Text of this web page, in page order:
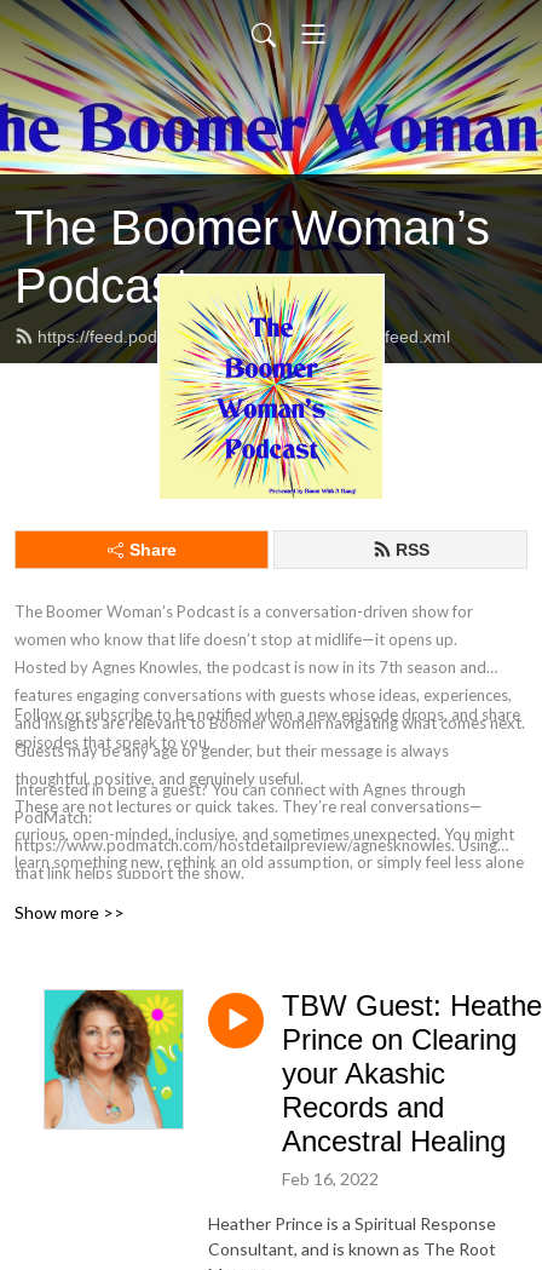
The Boomer Woman’s
Podcast
https://feed.podbean.com/twoboomerwomen/feed.xml
Share RSS
The Boomer Woman’s Podcast is a conversation-driven show for
women who know that life doesn’t stop at midlife—it opens up.
Hosted by Agnes Knowles, the podcast is now in its 7th season and
features engaging conversations with guests whose ideas, experiences,
and insights are relevant to Boomer women navigating what comes next.
Guests may be any age or gender, but their message is always
thoughtful, positive, and genuinely useful.
These are not lectures or quick takes. They’re real conversations—
curious, open-minded, inclusive, and sometimes unexpected. You might
learn something new, rethink an old assumption, or simply feel less alone
If you’re willing to be curious, tolerant, and open to different
Follow or subscribe to be notified when a new episode drops, and share
episodes that speak to you.
Interested in being a guest? You can connect with Agnes through
PodMatch:
https://www.podmatch.com/hostdetailpreview/agnesknowles. Using
that link helps support the show.
Show more >>
TBW Guest:
Prince on Clearing
your Akashic
Records and
Ancestral Healing
Feb 16, 2022
Heather Prince is a Spiritual Response
Consultant, and is known as The Root